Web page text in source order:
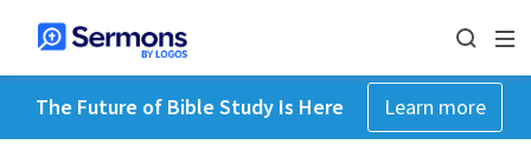
The Future of Bible Study Is Here Learn more